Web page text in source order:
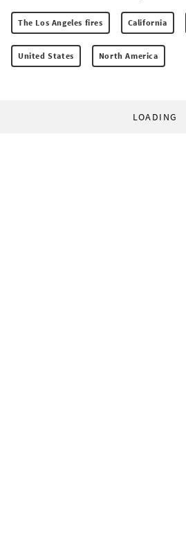
The Los Angeles fires California
United States North America
LOADING